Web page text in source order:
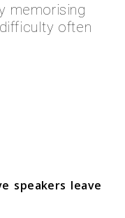
memorising
often
speakers leave